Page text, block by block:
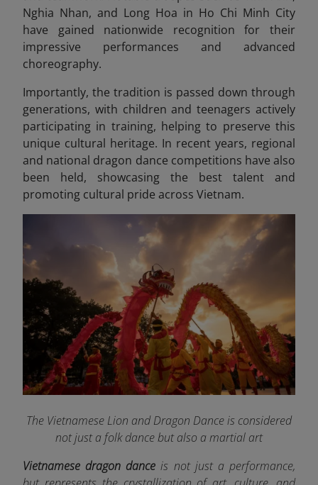
Nghia Nhan, and Long Hoa in Ho Chi Minh City
have gained nationwide recognition for their
impressive performances and advanced
choreography.
Importantly, the tradition is passed down through
generations, with children and teenagers actively
participating in training, helping to preserve this
unique cultural heritage. In recent years, regional
and national dragon dance competitions have also
been held, showcasing the best talent and
promoting cultural pride across Vietnam.
The Vietnamese Lion and Dragon Dance is considered
not just a folk dance but also a martial art
Vietnamese dragon dance is not just a performance,